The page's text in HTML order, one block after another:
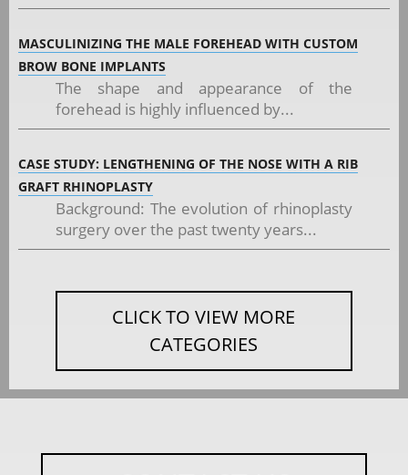
MASCULINIZING THE MALE FOREHEAD WITH CUSTOM
BROW BONE IMPLANTS
The shape and appearance of the
forehead is highly influenced by...
CASE STUDY: LENGTHENING OF THE NOSE WITH A RIB
GRAFT RHINOPLASTY
Background: The evolution of rhinoplasty
surgery over the past twenty years...
CLICK TO VIEW MORE
CATEGORIES